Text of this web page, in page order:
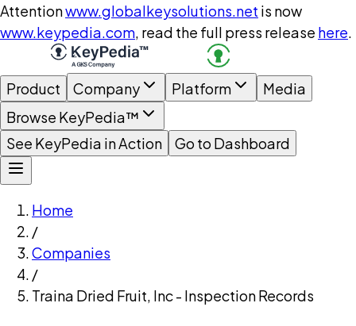
Attentionwww.globalkeysolutions.net is now
www.keypedia.com, read the full press release here.
Product Company Platform
Media
Browse KeyPedia™
See KeyPedia in Action
Go to Dashboard
Home
/
Companies
/
Traina Dried Fruit, Inc - Inspection Records